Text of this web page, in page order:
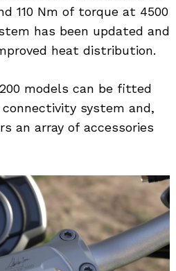
110 Nm of torque at 4500
has been updated and
heat distribution.
models can be fitted
system and,
an array of accessories